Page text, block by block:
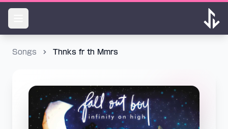
Songs Thnks fr th Mmrs